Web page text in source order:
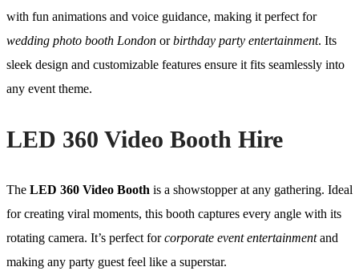
with fun animations and voice guidance, making it perfect for
wedding photo booth London orbirthday party entertainment. Its
sleek design and customizable features ensure it fits seamlessly into
any event theme.
LED 360 Video Booth Hire
The LED 360 Video Booth is a showstopper at any gathering. Ideal
for creating viral moments, this booth captures every angle with its
rotating camera. It’s perfect forcorporate event entertainmentand
making any party guest feel like a superstar.